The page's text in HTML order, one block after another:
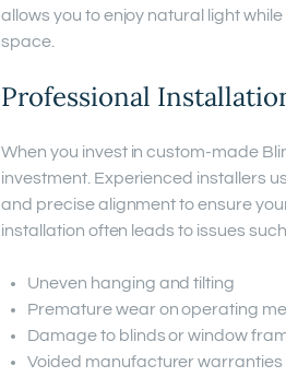
allows you to enjoy natural light
space.
Professional
When you invest in custom-made
investment. Experienced installers
and precise alignment to ensure
installation often leads to issues
Uneven hanging and tilting
Premature wear on operating
Damage to blinds or window
Voided manufacturer warranties